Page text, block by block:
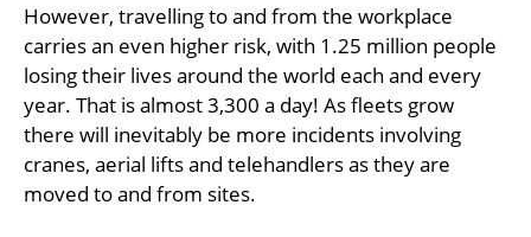
However, travelling to and from the workplace
carries an even higher risk, with 1.25 million people
losing their lives around the world each and every
year. That is almost 3,300 a day! As fleets grow
there will inevitably be more incidents involving
cranes, aerial lifts and telehandlers as they are
moved to and from sites.